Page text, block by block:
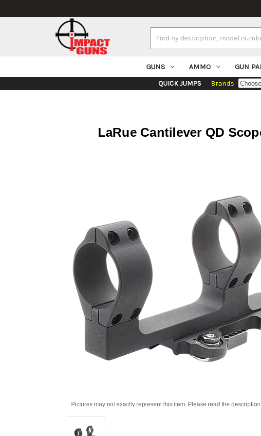
Keyword:
GUNS AMMO GUN
QUICK JUMPS Brands
LaRue Cantilever QD
Pictures may not exactly represent this item. Please read the